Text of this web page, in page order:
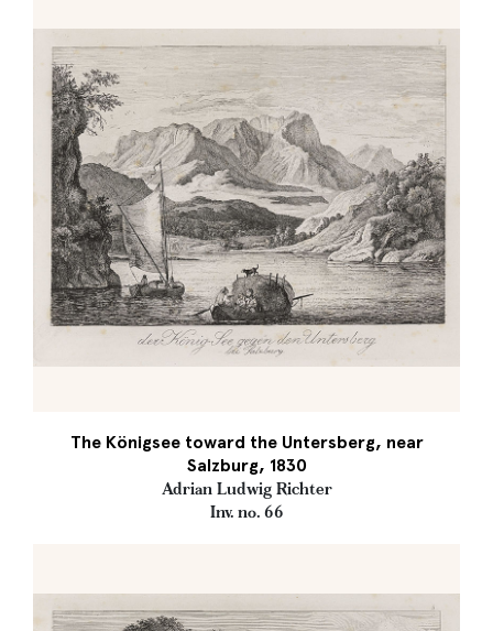
The Königsee toward the Untersberg, near
Salzburg, 1830
Adrian Ludwig Richter
Inv. no. 66